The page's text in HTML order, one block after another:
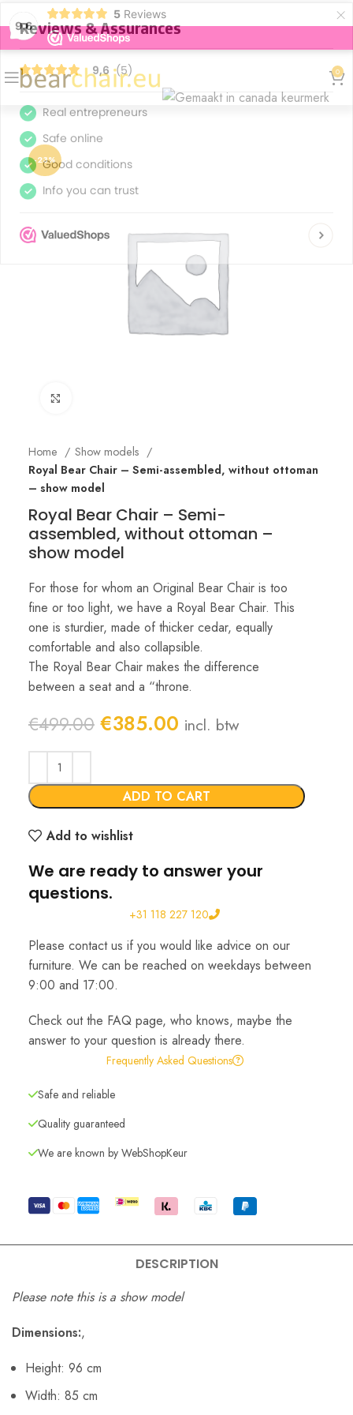
9,6
5 Reviews ×
0
-23%
Home
Show models
Royal Bear Chair – Semi-assembled, without ottoman
– show model
Royal Bear Chair – Semi-
assembled, without ottoman –
show model
For those for whom an Original Bear Chair is too
fine or too light, we have a Royal Bear Chair. This
one is sturdier, made of thicker cedar, equally
comfortable and also collapsible.
The Royal Bear Chair makes the difference
between a seat and a “throne.
€499.00 Original
€499.00.
€385.00Current
€385.00.
incl. btw
ADD TO CART
Add to wishlist
We are ready to answer your
questions.
+31 118 227 120
Please contact us if you would like advice on our
furniture. We can be reached on weekdays between
9:00 and 17:00.
Check out the FAQ page, who knows, maybe the
answer to your question is already there.
Frequently Asked Questions
Safe and reliable
Quality guaranteed
We are known by WebShopKeur
DESCRIPTION
Please note this is a show model
Dimensions:
Height: 96 cm
Width: 85 cm